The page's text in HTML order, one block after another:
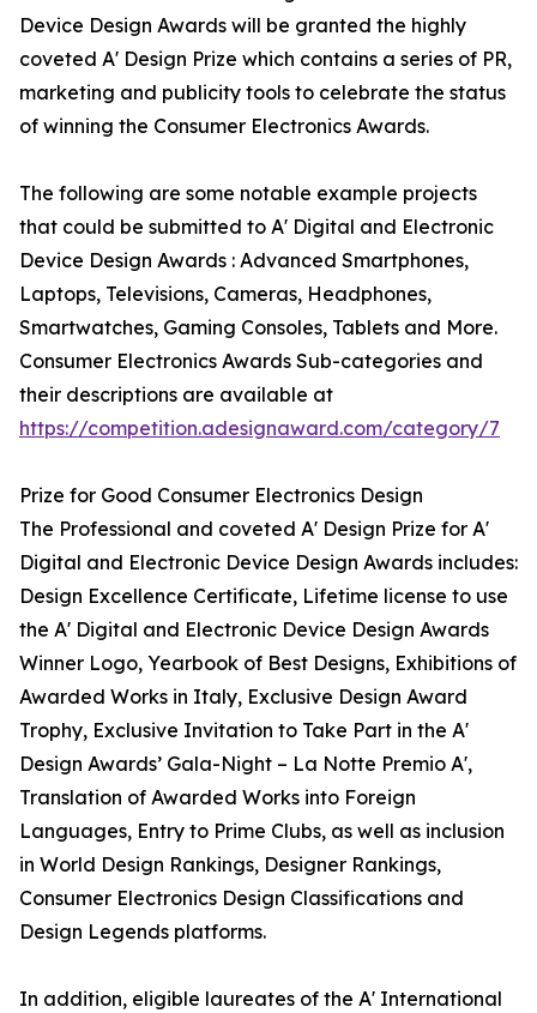
Device Design Awards will be granted the highly
coveted A' Design Prize which contains a series of PR,
marketing and publicity tools to celebrate the status
of winning the Consumer Electronics Awards.
The following are some notable example projects
that could be submitted to A' Digital and Electronic
Device Design Awards : Advanced Smartphones,
Laptops, Televisions, Cameras, Headphones,
Smartwatches, Gaming Consoles, Tablets and More.
Consumer Electronics Awards Sub-categories and
their descriptions are available at
https://competition.adesignaward.com/category/7
Prize for Good Consumer Electronics Design
The Professional and coveted A' Design Prize for A'
Digital and Electronic Device Design Awards includes:
Design Excellence Certificate, Lifetime license to use
the A' Digital and Electronic Device Design Awards
Winner Logo, Yearbook of Best Designs, Exhibitions of
Awarded Works in Italy, Exclusive Design Award
Trophy, Exclusive Invitation to Take Part in the A'
Design Awards’ Gala-Night – La Notte Premio A',
Translation of Awarded Works into Foreign
Languages, Entry to Prime Clubs, as well as inclusion
in World Design Rankings, Designer Rankings,
Consumer Electronics Design Classifications and
Design Legends platforms.
In addition, eligible laureates of the A' International